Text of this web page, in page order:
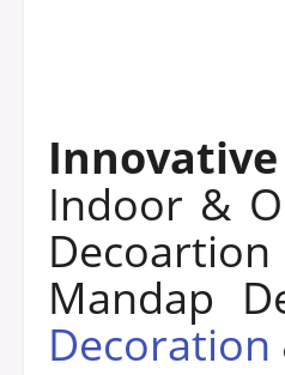
We
Innovative
Indoor &
Mandap
Decoration